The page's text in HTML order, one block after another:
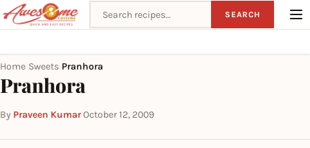
Search recipes SEARCH
Home Sweets Pranhora
Pranhora
By Praveen Kumar·October 12, 2009